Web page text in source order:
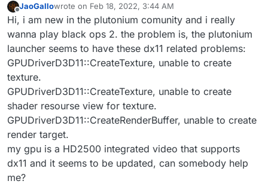
Offline
JaoGallowrote on Feb 18, 2022, 3:44 AM
last edited by
Hi, i am new in the plutonium comunity and i really
wanna play black ops 2. the problem is, the plutonium
launcher seems to have these dx11 related problems:
GPUDriverD3D11::CreateTexture, unable to create
texture.
GPUDriverD3D11::CreateTexture, unable to create
shader resourse view for texture.
GPUDriverD3D11::CreateRenderBuffer, unable to create
render target.
my gpu is a HD2500 integrated video that supports
dx11 and it seems to be updated, can somebody help
me?